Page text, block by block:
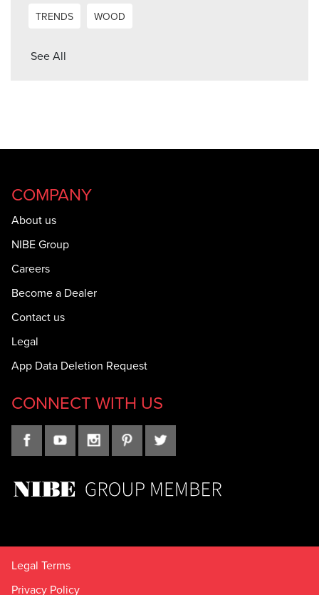
TRENDS
WOOD
See All
COMPANY
About us
NIBE Group
Careers
Become a Dealer
Contact us
Legal
App Data Deletion Request
CONNECT WITH US
Legal Terms
Privacy Policy